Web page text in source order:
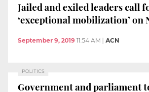
Jailed and exiled leaders call
‘exceptional mobilization’ on
September 9, 2019 11:54 AM | ACN
POLITICS
Government and parliament